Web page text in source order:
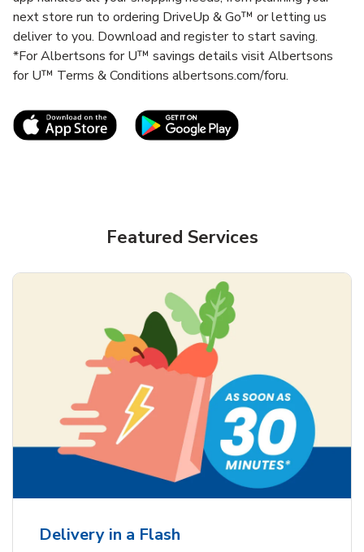
next store run to ordering DriveUp & Go™ or letting us
deliver to you. Download and register to start saving.
*For Albertsons for U™ savings details visit Albertsons
for U™ Terms & Conditions albertsons.com/foru.
Link Opens in New TabLink Opens in New
Featured Services
Delivery in a Flash